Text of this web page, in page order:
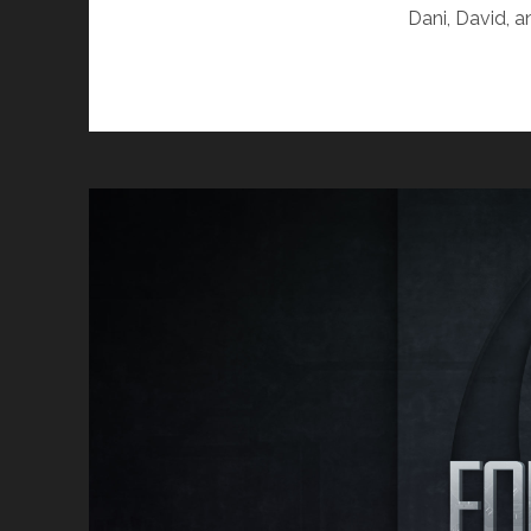
Dani, David,